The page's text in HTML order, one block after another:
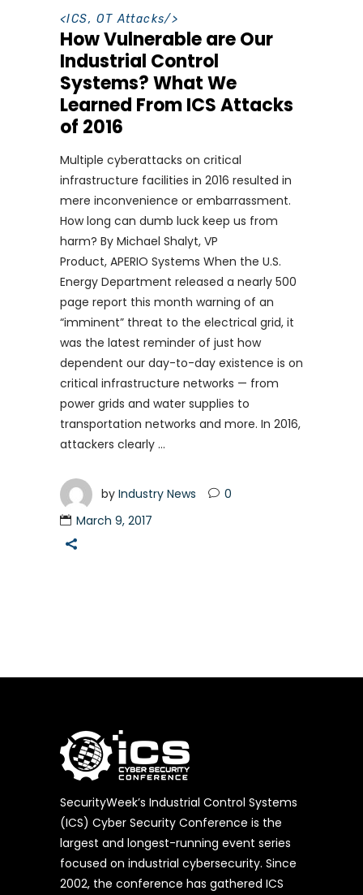
<ICS,OT Attacks/>
How Vulnerable are Our
Industrial Control
Systems? What We
Learned From ICS Attacks
of 2016
Multiple cyberattacks on critical
infrastructure facilities in 2016 resulted in
mere inconvenience or embarrassment.
How long can dumb luck keep us from
harm? By Michael Shalyt, VP
Product, APERIO Systems When the U.S.
Energy Department released a nearly 500
page report this month warning of an
“imminent” threat to the electrical grid, it
was the latest reminder of just how
dependent our day-to-day existence is on
critical infrastructure networks — from
power grids and water supplies to
transportation networks and more. In 2016,
attackers clearly
by Industry News
0
March 9, 2017
SecurityWeek’s Industrial Control Systems
(ICS) Cyber Security Conference is the
largest and longest-running event series
focused on industrial cybersecurity. Since
2002, the conference has gathered ICS